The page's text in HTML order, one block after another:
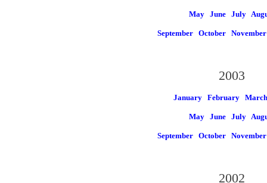
May June July
September October November
2003
January February March
May June July
September October November
2002